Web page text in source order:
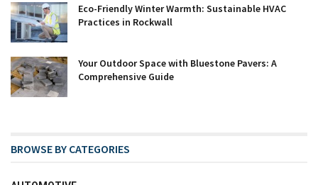
Eco-Friendly Winter Warmth: Sustainable HVAC
Practices in Rockwall
Your Outdoor Space with Bluestone Pavers: A
Comprehensive Guide
BROWSE BY CATEGORIES